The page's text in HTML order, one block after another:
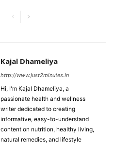
Kajal Dhameliya
http://www.just2minutes.in
Hi, I'm Kajal Dhameliya, a
passionate health and wellness
writer dedicated to creating
informative, easy-to-understand
content on nutrition, healthy living,
natural remedies, and lifestyle